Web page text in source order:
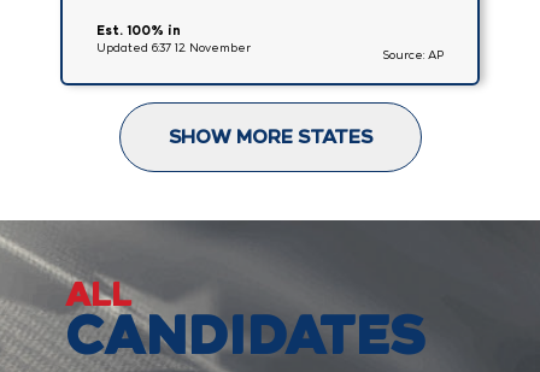
Est. 100% in
Updated 6:37 12. November
Source: AP
SHOW MORE STATES
ALL
CANDIDATES